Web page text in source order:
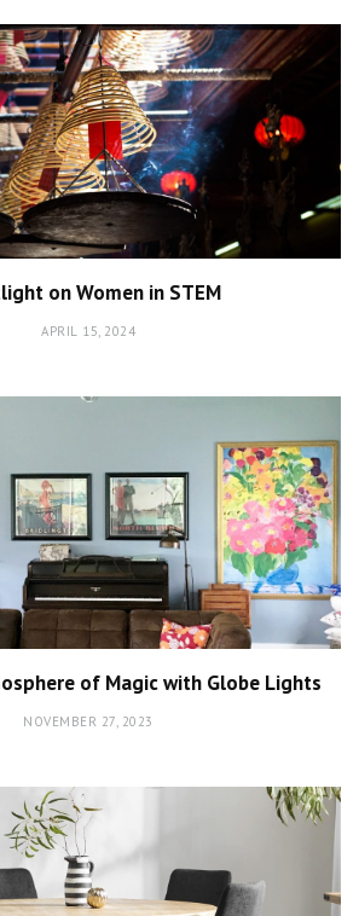
on Women in STEM
APRIL 15, 2024
of Magic with Globe Lights
NOVEMBER 27, 2023